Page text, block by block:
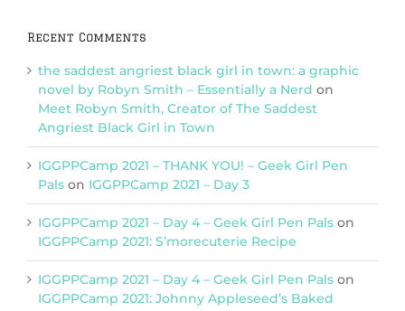
Recent Comments
the saddest angriest black girl in town: a graphic
novel by Robyn Smith – Essentially a Nerd on
Meet Robyn Smith, Creator of The Saddest
Angriest Black Girl in Town
IGGPPCamp 2021 – THANK YOU! – Geek Girl Pen
Pals on IGGPPCamp 2021 – Day 3
IGGPPCamp 2021 – Day 4 – Geek Girl Pen Pals on
IGGPPCamp 2021: S’morecuterie Recipe
IGGPPCamp 2021 – Day 4 – Geek Girl Pen Pals on
IGGPPCamp 2021: Johnny Appleseed’s Baked